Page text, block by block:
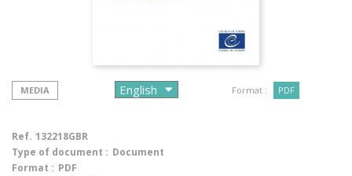
MEDIA Format : PDF
Ref. 132218GBR
Type of document : Document
Format : PDF